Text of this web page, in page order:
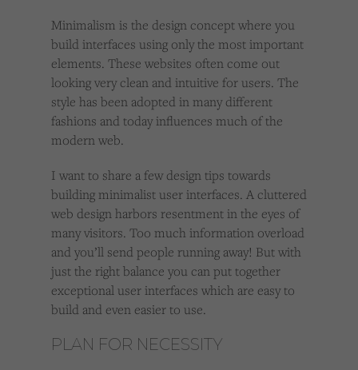
Minimalism is the design concept where you
build interfaces using only the most important
elements. These websites often come out
looking very clean and intuitive for users. The
style has been adopted in many different
fashions and today influences much of the
modern web.
I want to share a few design tips towards
building minimalist user interfaces. A cluttered
web design harbors resentment in the eyes of
many visitors. Too much information overload
and you’ll send people running away! But with
just the right balance you can put together
exceptional user interfaces which are easy to
build and even easier to use.
PLAN FOR NECESSITY